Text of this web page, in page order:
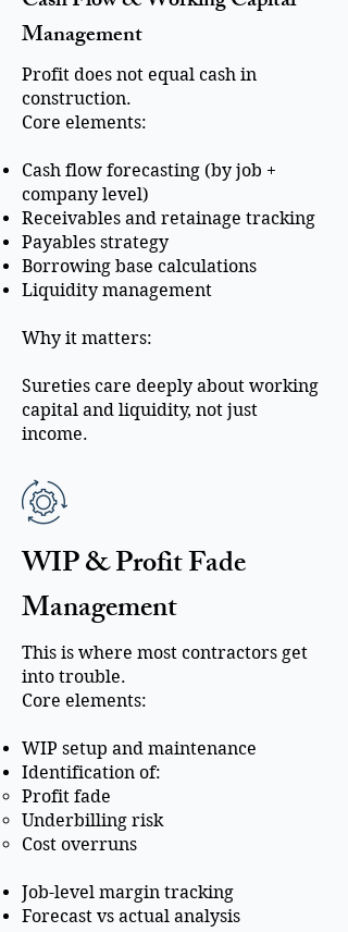
Management
Profit does not equal cash in
construction.
Core elements:
Cash flow forecasting (by job +
company level)
Receivables and retainage tracking
Payables strategy
Borrowing base calculations
Liquidity management
Why it matters:
Sureties care deeply about working
capital and liquidity, not just
income.
WIP & Profit Fade
Management
This is where most contractors get
into trouble.
Core elements:
WIP setup and maintenance
Identification of:
Profit fade
Underbilling risk
Cost overruns
Job-level margin tracking
Forecast vs actual analysis